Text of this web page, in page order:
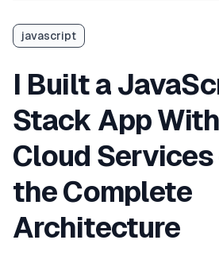
javascript
I Built a
Stack App
Cloud
the Complete
Architecture